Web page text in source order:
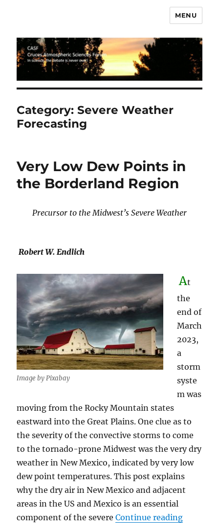
MENU
Category:Severe Weather
Forecasting
Very Low Dew Points in
the Borderland Region
Precursor to the Midwest’s Severe Weather
Robert W. Endlich
Image by Pixabay
At
the
end of
March
2023,
a
storm
syste
m was
moving from the Rocky Mountain states
eastward into the Great Plains. One clue as to
the severity of the convective storms to come
to the tornado-prone Midwest was the very dry
weather in New Mexico, indicated by very low
dew point temperatures. This post explains
why the dry air in New Mexico and adjacent
areas in the US and Mexico is an essential
component of the severeContinue reading“Very